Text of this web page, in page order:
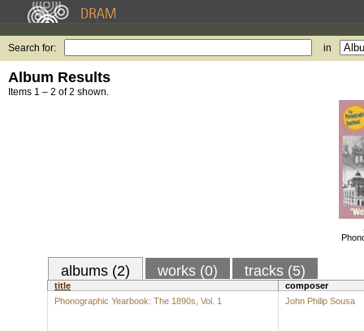
Search for: in
Album Results
Items 1 – 2 of 2 shown.
albums (2) works (0) tracks (5)
title
composer
Phonographic Yearbook: The 1890s, Vol. 1
John Philip Sousa